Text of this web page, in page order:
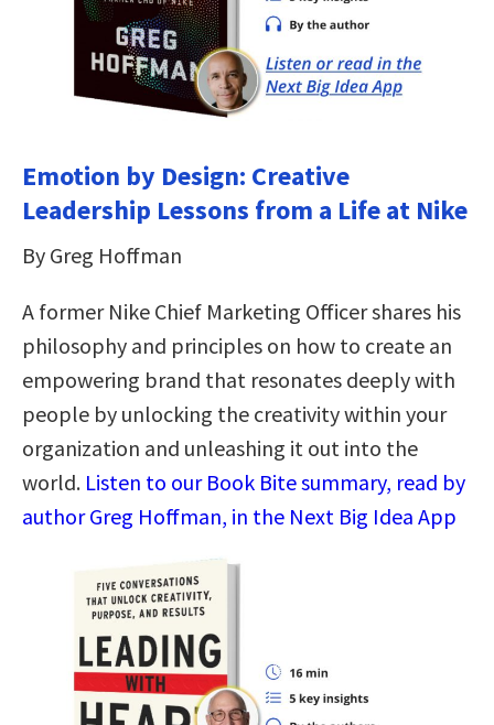
Emotion by Design: Creative
Leadership Lessons from a Life at Nike
By Greg Hoffman
A former Nike Chief Marketing Officer shares his
philosophy and principles on how to create an
empowering brand that resonates deeply with
people by unlocking the creativity within your
organization and unleashing it out into the
world. Listen to our Book Bite summary, read by
author Greg Hoffman, in the Next Big Idea App